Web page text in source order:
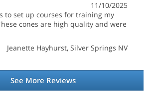
11/10/2025
to set up courses for training my
cones are high quality and were
Jeanette Hayhurst, Silver Springs NV
See More Reviews